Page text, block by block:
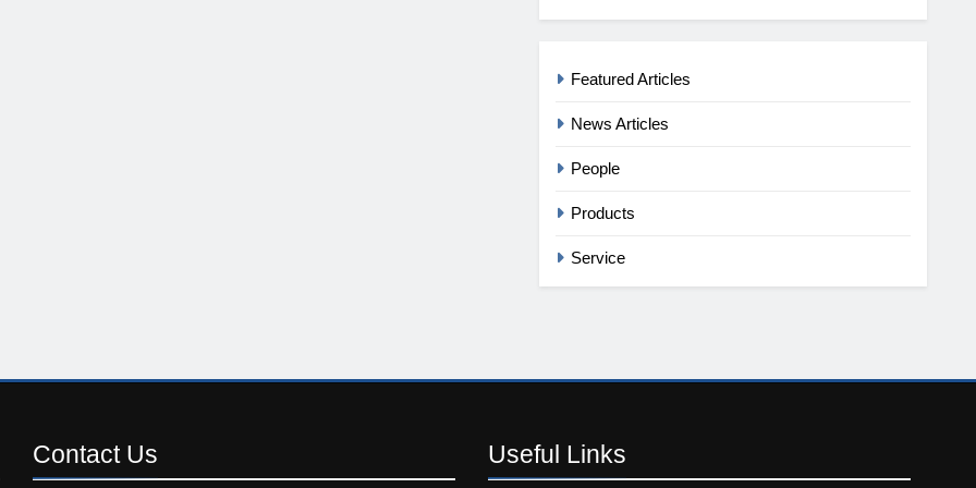
Featured Articles
News Articles
People
Products
Service
Contact Us Useful Links